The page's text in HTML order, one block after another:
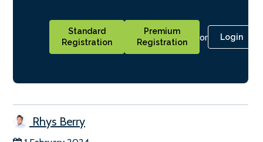
Standard
Registration
Premium
Registration
or Login
Rhys Berry